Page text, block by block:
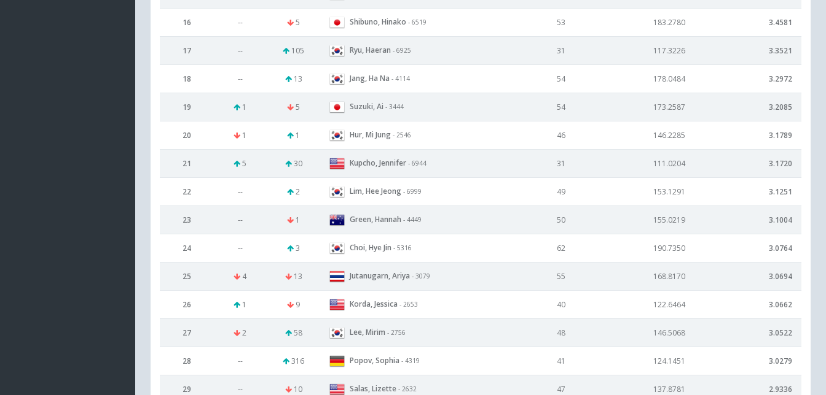
16 -- 5 Shibuno, Hinako - 6519 53 183.2780 3.4581
17 -- 105 Ryu, Haeran - 6925 31 117.3226 3.3521
18 -- 13 Jang, Ha Na - 4114 54 178.0484 3.2972
19 1 5 Suzuki, Ai - 3444 54 173.2587 3.2085
20 1 1 Hur, Mi Jung - 2546 46 146.2285 3.1789
21 5 30 Kupcho, Jennifer - 6944 31 111.0204 3.1720
22 -- 2 Lim, Hee Jeong - 6999 49 153.1291 3.1251
23 -- 1 Green, Hannah - 4449 50 155.0219 3.1004
24 -- 3 Choi, Hye Jin - 5316 62 190.7350 3.0764
25 4 13 Jutanugarn, Ariya - 3079 55 168.8170 3.0694
26 1 9 Korda, Jessica - 2653 40 122.6464 3.0662
27 2 58 Lee, Mirim - 2756 48 146.5068 3.0522
28 -- 316 Popov, Sophia - 4319 41 124.1451 3.0279
29 -- 10 Salas, Lizette - 2632 47 137.8781 2.9336